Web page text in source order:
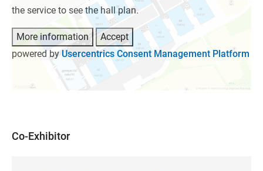
the service to see the hall plan.
More information
Accept
powered by Usercentrics Consent Management Platform
Co-Exhibitor